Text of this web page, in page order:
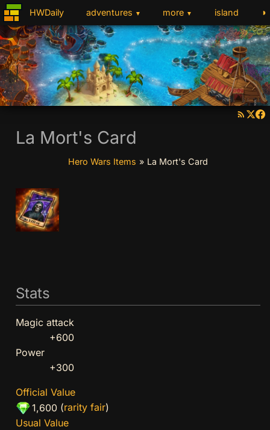
HWDaily adventures ▼ more ▼ island ◑
La Mort's Card
Hero Wars Items » La Mort's Card
Stats
Magic attack
+600
Power
+300
Official Value
1,600 (rarity fair)
Usual Value